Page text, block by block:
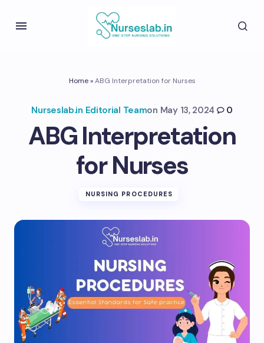
Home»ABG Interpretation for Nurses
Nurseslab.in Editorial Teamon May 13, 2024 0
ABG Interpretation
for Nurses
NURSING PROCEDURES